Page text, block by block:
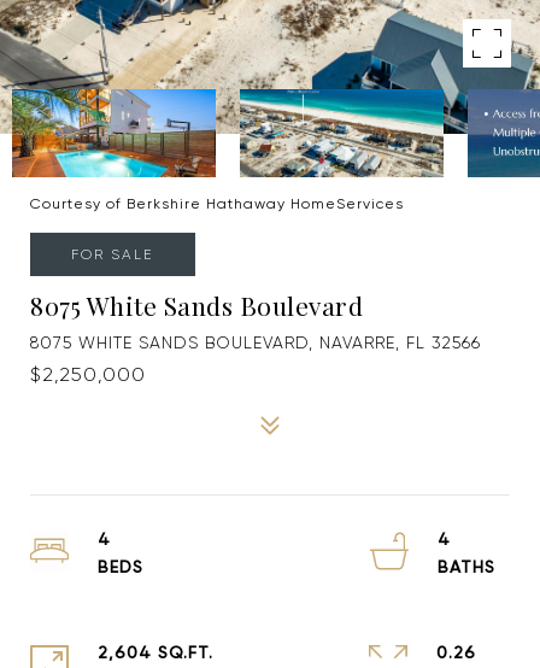
Courtesy of Berkshire Hathaway HomeServices
FOR SALE
8075 White Sands Boulevard
8075 WHITE SANDS BOULEVARD, NAVARRE, FL 32566
$2,250,000
4
4
2,604 SQ.FT.
0.26